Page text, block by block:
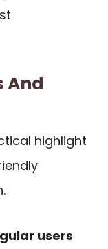
And
highlight
users